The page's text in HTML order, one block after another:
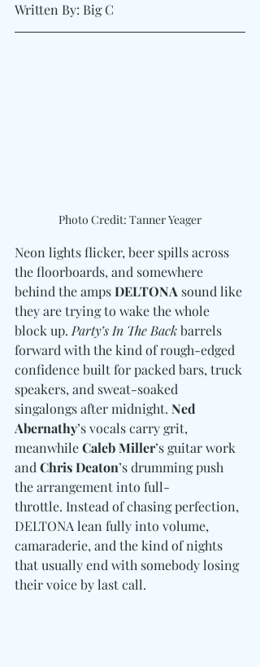
Written By: Big C
Photo Credit: Tanner Yeager
Neon lights flicker, beer spills across
the floorboards, and somewhere
behind the amps DELTONA sound like
they are trying to wake the whole
block up. Party’s In The Back barrels
forward with the kind of rough-edged
confidence built for packed bars, truck
speakers, and sweat-soaked
singalongs after midnight. Ned
Abernathy’s vocals carry grit,
meanwhile Caleb Miller’s guitar work
and Chris Deaton’s drumming push
the arrangement into full-
throttle. Instead of chasing perfection,
DELTONA lean fully into volume,
camaraderie, and the kind of nights
that usually end with somebody losing
their voice by last call.